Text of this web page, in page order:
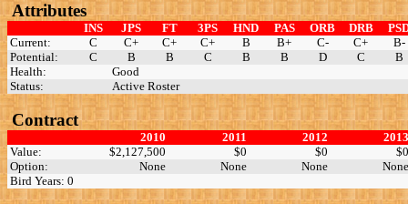
Attributes
INS JPS FT 3PS HND PAS ORB DRB
Current:
C C+ C+ C+ B B+ C- C+
B-
Potential:
C B B C B B D C
B
Health:
Good
Status:
Active Roster
Contract
2010 2011 2012
Value:
$2,127,500 $0 $0
Option:
None None None
Bird Years: 0